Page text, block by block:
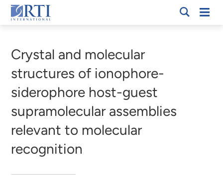
Skip
to
Content
RTI
Crystal and molecular
structures of ionophore-
siderophore host-guest
supramolecular assemblies
relevant to molecular
recognition